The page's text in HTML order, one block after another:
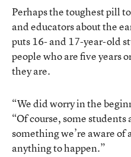
Perhaps the toughest pill
and educators about the
puts 16- and 17-year-old
people who are five years
they are.
“We did worry in the
“Of course, some
something we’re aware
anything to happen.”